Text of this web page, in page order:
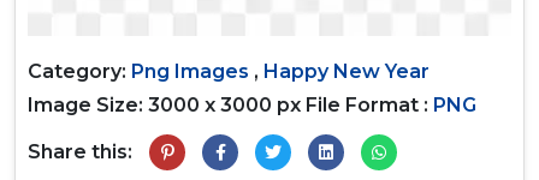
Category: Png Images , Happy New Year
Image Size: 3000 x 3000 px File Format : PNG
Share this: